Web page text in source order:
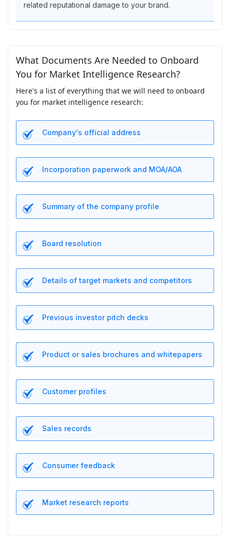
related reputational damage to your brand.
What Documents Are Needed to Onboard
You for Market Intelligence Research?
Here's a list of everything that we will need to onboard
you for market intelligence research:
Company's official address
Incorporation paperwork and MOA/AOA
Summary of the company profile
Board resolution
Details of target markets and competitors
Previous investor pitch decks
Product or sales brochures and whitepapers
Customer profiles
Sales records
Consumer feedback
Market research reports